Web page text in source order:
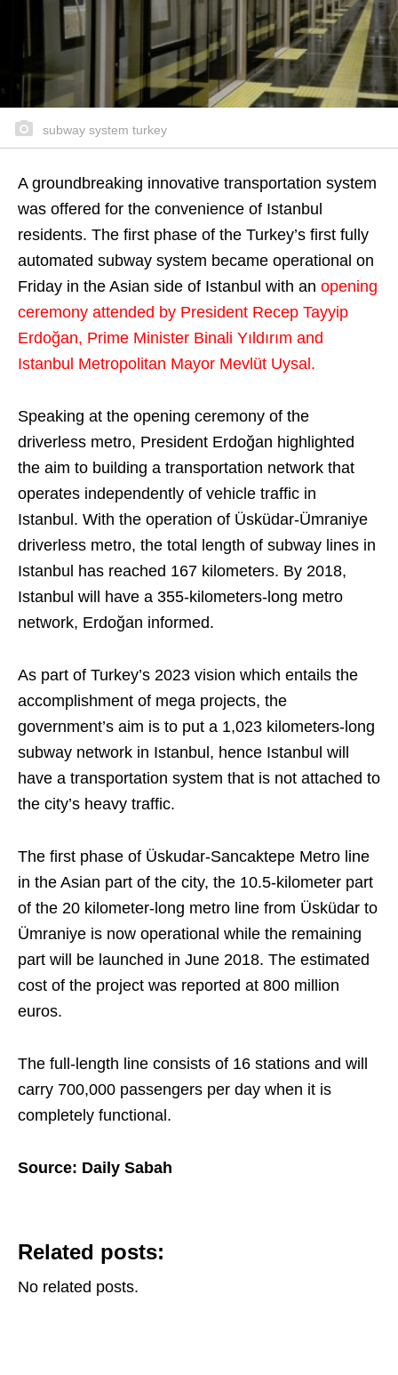
subway system turkey
A groundbreaking innovative transportation system
was offered for the convenience of Istanbul
residents. The first phase of the Turkey’s first fully
automated subway system became operational on
Friday in the Asian side of Istanbul with an opening
ceremony attended by President Recep Tayyip
Erdoğan, Prime Minister Binali Yıldırım and
Istanbul Metropolitan Mayor Mevlüt Uysal.
Speaking at the opening ceremony of the
driverless metro, President Erdoğan highlighted
the aim to building a transportation network that
operates independently of vehicle traffic in
Istanbul. With the operation of Üsküdar-Ümraniye
driverless metro, the total length of subway lines in
Istanbul has reached 167 kilometers. By 2018,
Istanbul will have a 355-kilometers-long metro
network, Erdoğan informed.
As part of Turkey’s 2023 vision which entails the
accomplishment of mega projects, the
government’s aim is to put a 1,023 kilometers-long
subway network in Istanbul, hence Istanbul will
have a transportation system that is not attached to
the city’s heavy traffic.
The first phase of Üskudar-Sancaktepe Metro line
in the Asian part of the city, the 10.5-kilometer part
of the 20 kilometer-long metro line from Üsküdar to
Ümraniye is now operational while the remaining
part will be launched in June 2018. The estimated
cost of the project was reported at 800 million
euros.
The full-length line consists of 16 stations and will
carry 700,000 passengers per day when it is
completely functional.
Source: Daily Sabah
Related posts:
No related posts.